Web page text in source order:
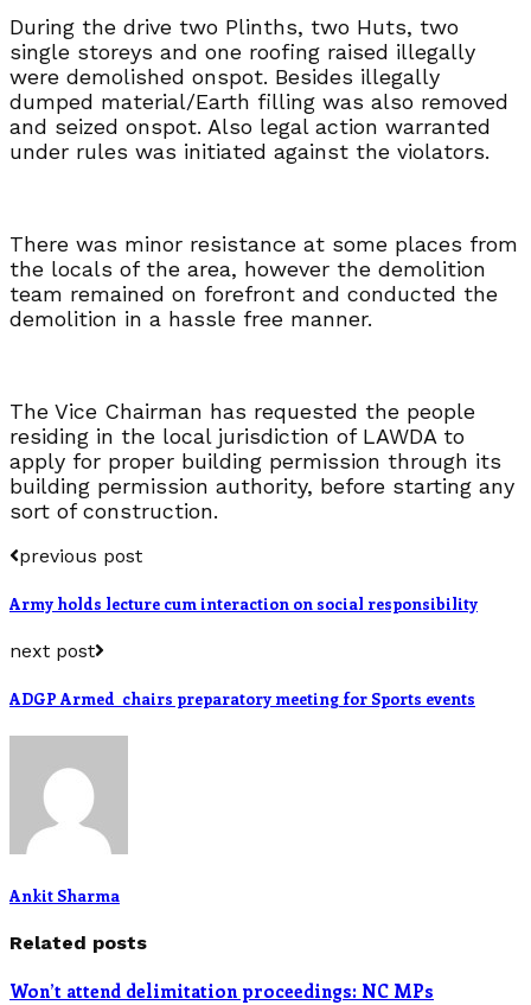
During the drive two Plinths, two Huts, two
single storeys and one roofing raised illegally
were demolished onspot. Besides illegally
dumped material/Earth filling was also removed
and seized onspot. Also legal action warranted
under rules was initiated against the violators.
There was minor resistance at some places from
the locals of the area, however the demolition
team remained on forefront and conducted the
demolition in a hassle free manner.
The Vice Chairman has requested the people
residing in the local jurisdiction of LAWDA to
apply for proper building permission through its
building permission authority, before starting any
sort of construction.
previous post
Army holds lecture cum interaction on social responsibility
next post
ADGP Armed chairs preparatory meeting for Sports events
Ankit Sharma
Related posts
Won’t attend delimitation proceedings: NC MPs